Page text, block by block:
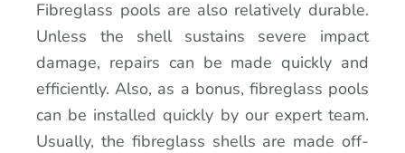
Fibreglass pools are also relatively durable.
Unless the shell sustains severe impact
damage, repairs can be made quickly and
efficiently. Also, as a bonus, fibreglass pools
can be installed quickly by our expert team.
Usually, the fibreglass shells are made off-